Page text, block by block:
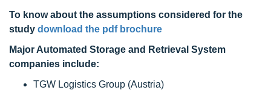
To know about the assumptions considered for the
study download the pdf brochure
Major Automated Storage and Retrieval System
companies include:
TGW Logistics Group (Austria)